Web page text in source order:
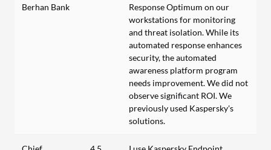
Berhan Bank
Response Optimum on our
workstations for monitoring
and threat isolation. While its
automated response enhances
security, the automated
awareness platform program
needs improvement. We did not
observe significant ROI. We
previously used Kaspersky's
solutions.